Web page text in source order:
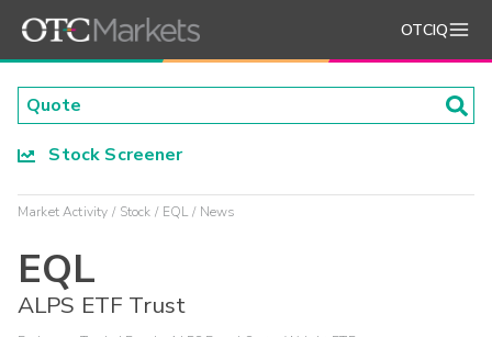
OTCIQ
Stock Screener
Market Activity Stock EQL News
EQL
ALPS ETF Trust